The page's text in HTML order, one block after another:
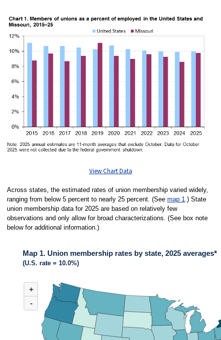
View Chart Data
Across states, the estimated rates of union membership varied widely,
ranging from below 5 percent to nearly 25 percent. (See map 1.) State
union membership data for 2025 are based on relatively few
observations and only allow for broad characterizations. (See box note
below for additional information.)
Map 1. Union membership rates by state, 2025 averages*
(U.S. rate = 10.0%)
Map of United States of America with 2 data series.
(U.S. rate = 10.0%)
Across states in 2025, the estimated rates of union membership varied
+
-